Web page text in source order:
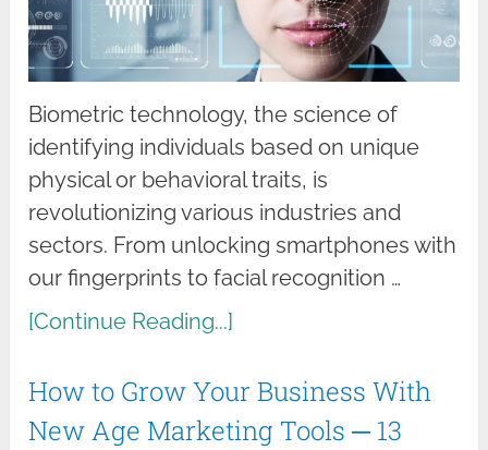
Biometric technology, the science of
identifying individuals based on unique
physical or behavioral traits, is
revolutionizing various industries and
sectors. From unlocking smartphones with
our fingerprints to facial recognition …
[Continue Reading...]
How to Grow Your Business With
New Age Marketing Tools ─ 13